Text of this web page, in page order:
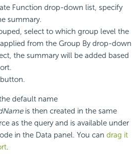
Function drop-down list, specify
summary.
select to which group level the
from the Group By drop-down
the summary will be added based
button.
default name
is then created in the same
as the query and is available under
in the Data panel. You can drag it
.